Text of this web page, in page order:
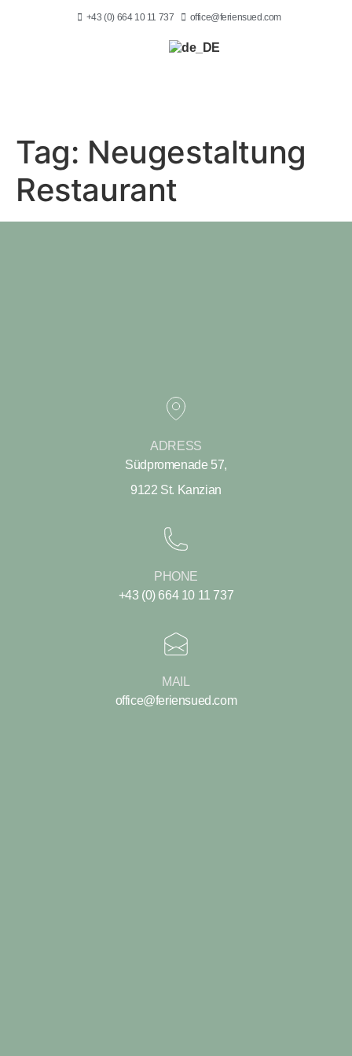
+43 (0) 664 10 11 737 office@feriensued.com
Tag: Neugestaltung
Restaurant
ADRESS
Südpromenade 57,
9122 St. Kanzian
PHONE
+43 (0) 664 10 11 737
MAIL
office@feriensued.com